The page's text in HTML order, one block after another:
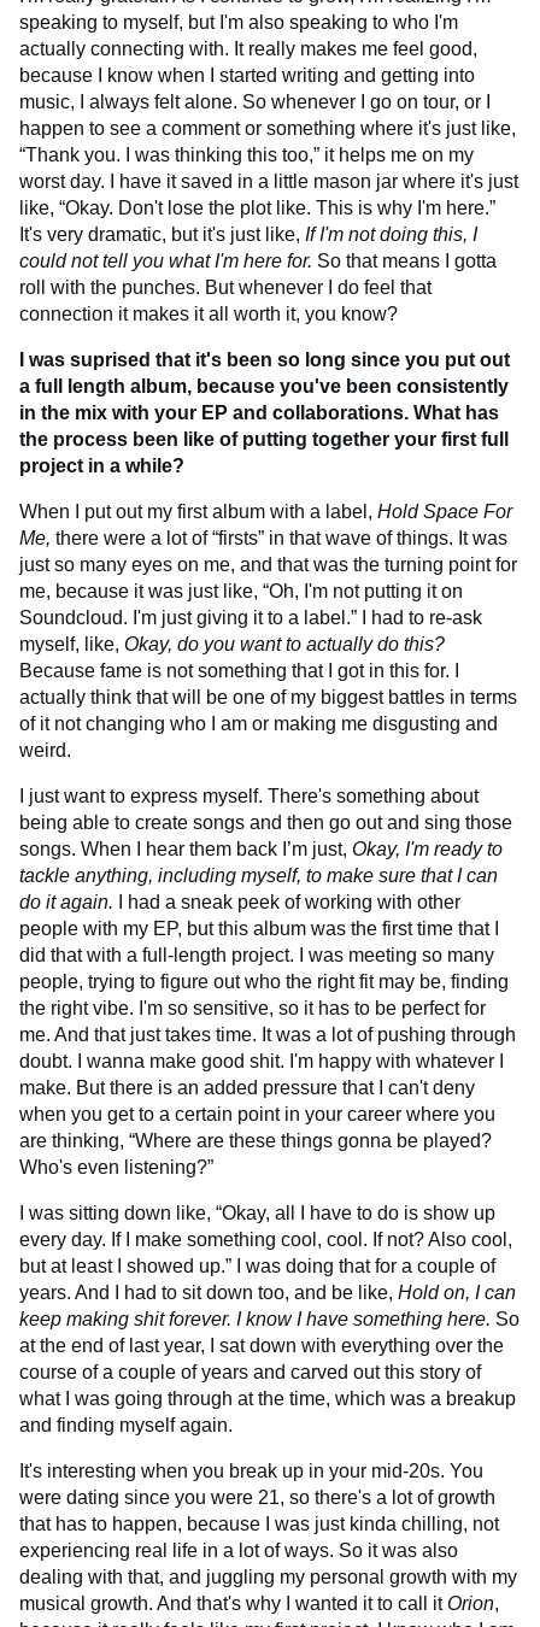
speaking to myself, but I'm also speaking to who I'm
actually connecting with. It really makes me feel good,
because I know when I started writing and getting into
music, I always felt alone. So whenever I go on tour, or I
happen to see a comment or something where it's just like,
“Thank you. I was thinking this too,” it helps me on my
worst day. I have it saved in a little mason jar where it's just
like, “Okay. Don't lose the plot like. This is why I'm here.”
It's very dramatic, but it's just like, If I'm not doing this, I
could not tell you what I'm here for. So that means I gotta
roll with the punches. But whenever I do feel that
connection it makes it all worth it, you know?
I was suprised that it's been so long since you put out
a full length album, because you've been consistently
in the mix with your EP and collaborations. What has
the process been like of putting together your first full
project in a while?
When I put out my first album with a label, Hold Space For
Me, there were a lot of “firsts” in that wave of things. It was
just so many eyes on me, and that was the turning point for
me, because it was just like, “Oh, I'm not putting it on
Soundcloud. I'm just giving it to a label.” I had to re-ask
myself, like, Okay, do you want to actually do this?
Because fame is not something that I got in this for. I
actually think that will be one of my biggest battles in terms
of it not changing who I am or making me disgusting and
weird.
I just want to express myself. There's something about
being able to create songs and then go out and sing those
songs. When I hear them back I’m just, Okay, I'm ready to
tackle anything, including myself, to make sure that I can
do it again.
I had a sneak peek of working with other
people with my EP, but this album was the first time that I
did that with a full-length project. I was meeting so many
people, trying to figure out who the right fit may be, finding
the right vibe. I'm so sensitive, so it has to be perfect for
me. And that just takes time. It was a lot of pushing through
doubt. I wanna make good shit. I'm happy with whatever I
make. But there is an added pressure that I can't deny
when you get to a certain point in your career where you
are thinking, “Where are these things gonna be played?
Who's even listening?”
I was sitting down like, “Okay, all I have to do is show up
every day. If I make something cool, cool. If not? Also cool,
but at least I showed up.” I was doing that for a couple of
years. And I had to sit down too, and be like, Hold on, I can
keep making shit forever. I know I have something here. So
at the end of last year, I sat down with everything over the
course of a couple of years and carved out this story of
what I was going through at the time, which was a breakup
and finding myself again.
It's interesting when you break up in your mid-20s. You
were dating since you were 21, so there's a lot of growth
that has to happen, because I was just kinda chilling, not
experiencing real life in a lot of ways. So it was also
dealing with that, and juggling my personal growth with my
musical growth. And that's why I wanted it to call itOrion,